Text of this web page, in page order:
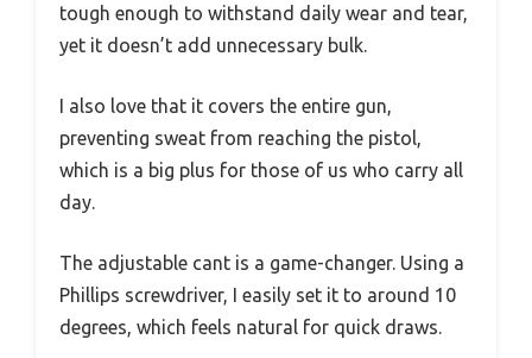
tough enough to withstand daily wear and tear,
yet it doesn’t add unnecessary bulk.
I also love that it covers the entire gun,
preventing sweat from reaching the pistol,
which is a big plus for those of us who carry all
day.
The adjustable cant is a game-changer. Using a
Phillips screwdriver, I easily set it to around 10
degrees, which feels natural for quick draws.